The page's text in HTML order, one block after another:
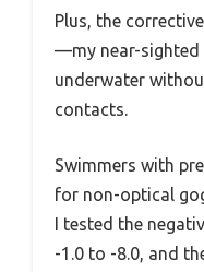
Plus, the
—my near-sighted
underwater
contacts.
Swimmers with
for non-optical
I tested the
-1.0 to -8.0, and